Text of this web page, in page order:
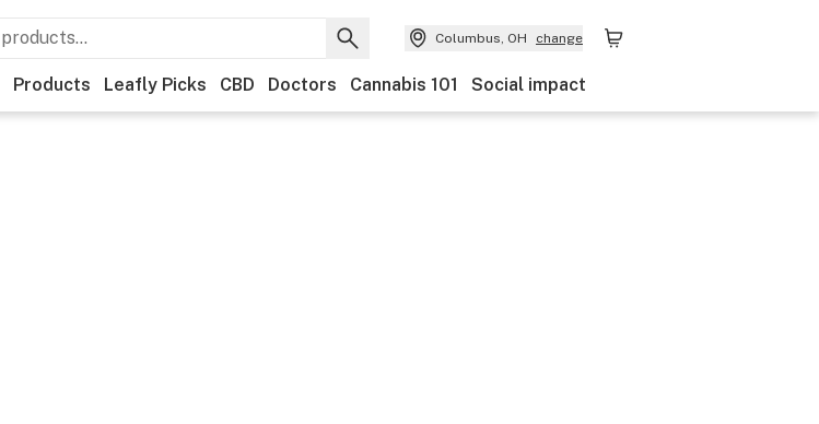
Columbus, OH change
Products Leafly Picks CBD Doctors Cannabis 101 Social impact